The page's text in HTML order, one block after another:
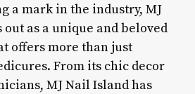
a mark in the industry, MJ
as a unique and beloved
offers more than just
From its chic decor
MJ Nail Island has